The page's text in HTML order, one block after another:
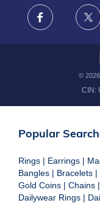
FRAUD WARNING
Facebook
© 2026
CIN:
Popular
Rings | Earrings |
Bangles | Bracelets |
Gold Coins | Chains |
Dailywear Rings |